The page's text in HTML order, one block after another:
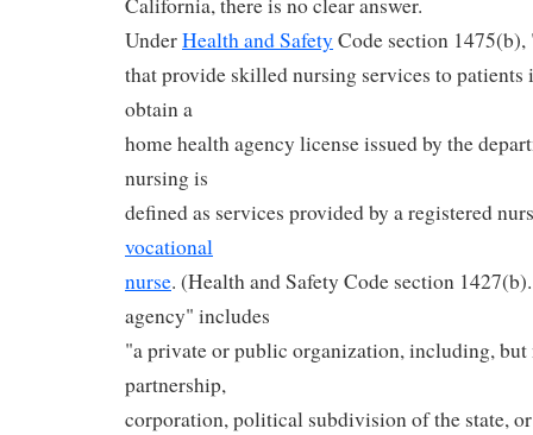
UnderHealth and Safety Code section
that provide skilled nursing services to patients
obtain a
home health agency license issued by the
nursing is
defined as services provided by a registered
vocational
nurse. (Health and Safety Code section 1427(b).
agency" includes
"a private or public organization, including,
partnership,
corporation, political subdivision of the state,